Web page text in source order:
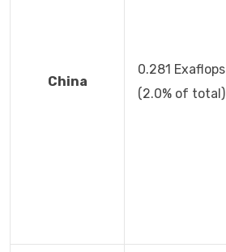
China
0.281 Exaflops
(2.0% of total)